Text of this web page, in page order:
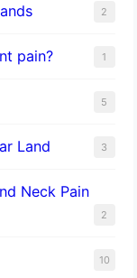
2
pain? 1
5
Land 3
Neck Pain
2
10